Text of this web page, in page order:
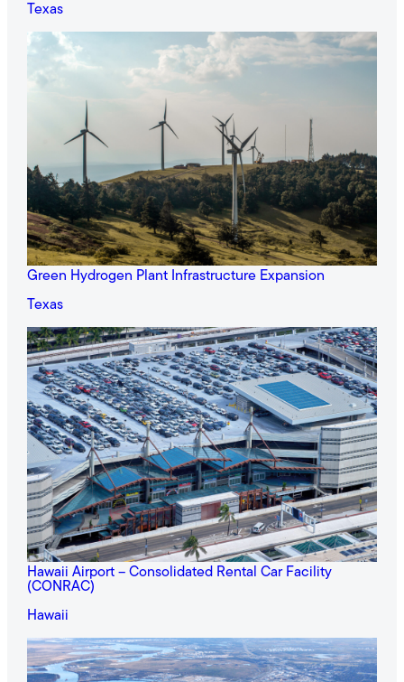
Texas
Green Hydrogen Plant Infrastructure Expansion
Texas
Hawaii Airport – Consolidated Rental Car Facility
(CONRAC)
Hawaii